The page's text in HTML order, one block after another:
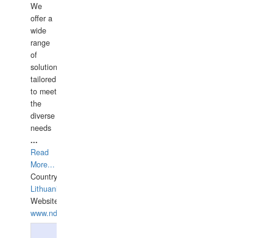
We
offer a
wide
range
of
solutions
tailored
to meet
the
diverse
needs
...
Read
More...
Country:
Lithuania
Website:
www.ndive.lt